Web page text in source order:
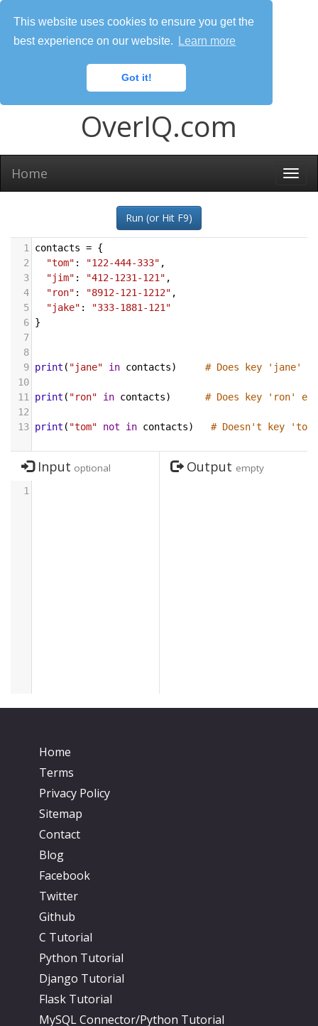
This website uses cookies to ensure you get the
best experience on our website.
Learn more
Got it!
OverIQ.com
Home
Run (or Hit F9)
1 contacts = {
2
"tom" : "122-444-333" ,
3
"jim" : "412-1231-121" ,
4
"ron" : "8912-121-1212" ,
5
"jake" :
"333-1881-121"
6 }
7
8
9 print ( "jane" in contacts) # Does key 'jane'
10
11
print ( "ron" in contacts) # Does key 'ron'
12
13 print ( "tom" not in contacts) # Doesn't key
Input optional Output empty
1
Home
Terms
Privacy Policy
Sitemap
Contact
Blog
Facebook
Twitter
Github
C Tutorial
Python Tutorial
Django Tutorial
Flask Tutorial
MySQL Connector/Python Tutorial